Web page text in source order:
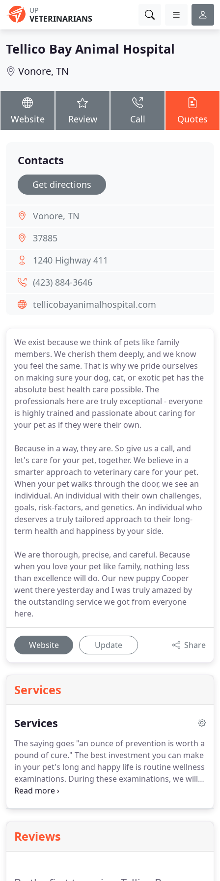
UP
VETERINARIANS
Tellico Bay Animal Hospital
Vonore, TN
Website Review Call Quotes
We exist because we think of pets like family
members. We cherish them deeply, and we know
you feel the same. That is why we pride ourselves
on making sure your dog, cat, or exotic pet has the
absolute best health care possible. The
professionals here are truly exceptional - everyone
is highly trained and passionate about caring for
your pet as if they were their own.
Because in a way, they are. So give us a call, and
let's care for your pet, together. We believe in a
smarter approach to veterinary care for your pet.
When your pet walks through the door, we see an
individual. An individual with their own challenges,
goals, risk-factors, and genetics. An individual who
deserves a truly tailored approach to their long-
term health and happiness by your side.
We are thorough, precise, and careful. Because
when you love your pet like family, nothing less
than excellence will do. Our new puppy Cooper
went there yesterday and I was truly amazed by
the outstanding service we got from everyone
here.
Website Update Share
Services
Services
The saying goes "an ounce of prevention is worth a
pound of cure." The best investment you can make
in your pet's long and happy life is routine wellness
examinations. During these examinations, we will
establish a baseline for your pet's health and
and will make sure your pet is in excellent health.
there are any issues that should be treated, we will
Reviews
Contacts
Get directions
Vonore, TN
37885
1240 Highway 411
(423) 884-3646
tellicobayanimalhospital.com